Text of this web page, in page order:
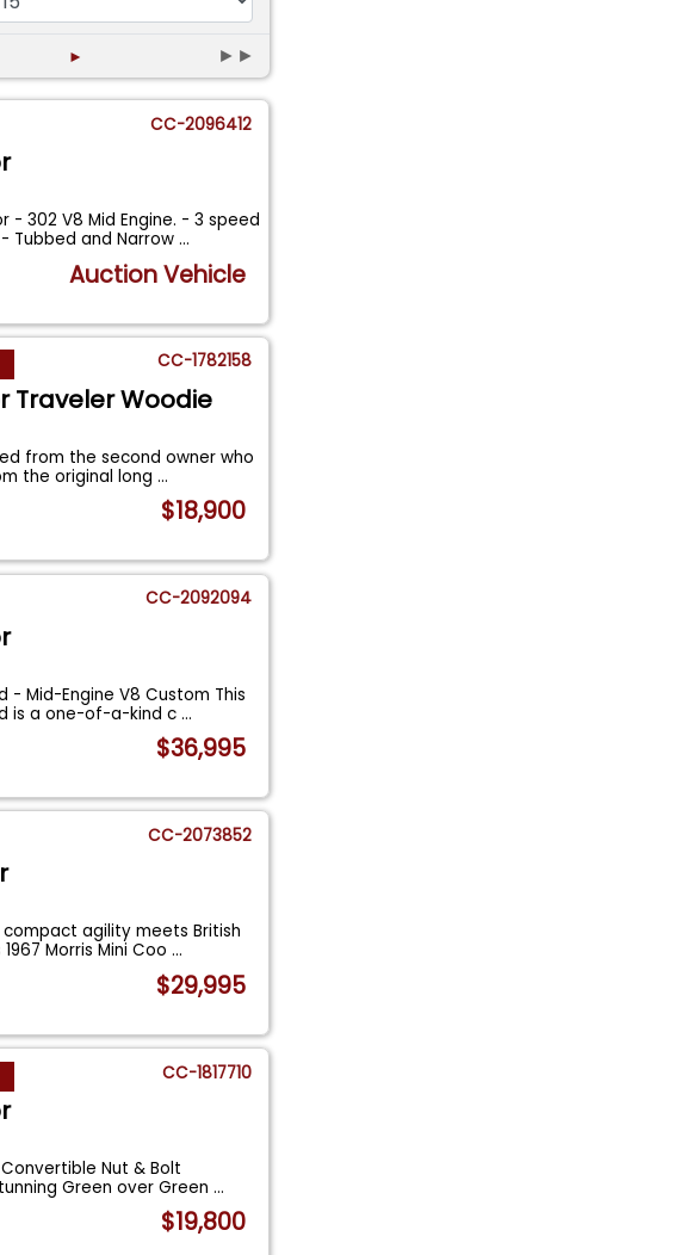
► ►►
CC-2096412
- 302 V8 Mid Engine. - 3 speed
Tubbed and Narrow...
Auction Vehicle
CC-1782158
Traveler Woodie
from the second owner who
the original long...
$18,900
CC-2092094
- Mid-Engine V8 Custom This
is a one-of-a-kind c...
$36,995
CC-2073852
agility meets British
Morris Mini Coo...
$29,995
CC-1817710
Convertible Nut & Bolt
Green over Green...
$19,800